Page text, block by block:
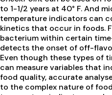
to 1-1/2 years at 40° F. And
temperature indicators can
kinetics that occur in foods.
bacterium within certain
detects the onset of off-
Even though these types of
can measure variables that
food quality, accurate
to the complex nature of